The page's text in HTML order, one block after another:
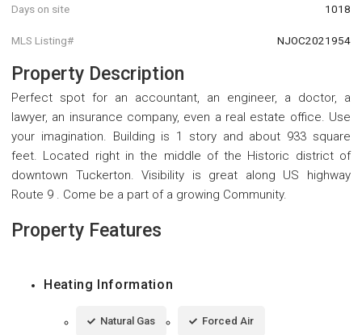
Days on site 1018
MLS Listing# NJOC2021954
Property Description
Perfect spot for an accountant, an engineer, a doctor, a
lawyer, an insurance company, even a real estate office. Use
your imagination. Building is 1 story and about 933 square
feet. Located right in the middle of the Historic district of
downtown Tuckerton. Visibility is great along US highway
Route 9 . Come be a part of a growing Community.
Property Features
Heating Information
Natural Gas Forced Air